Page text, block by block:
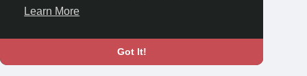
Learn More
Got It!